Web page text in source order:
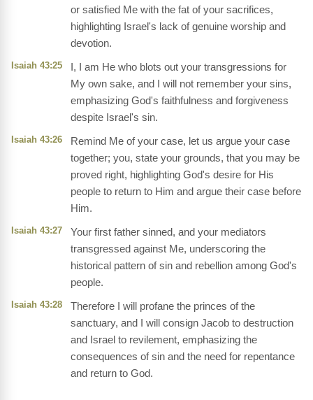
or satisfied Me with the fat of your sacrifices,
highlighting Israel's lack of genuine worship and
devotion.
Isaiah 43:25
I, I am He who blots out your transgressions for
My own sake, and I will not remember your sins,
emphasizing God's faithfulness and forgiveness
despite Israel's sin.
Isaiah 43:26
Remind Me of your case, let us argue your case
together; you, state your grounds, that you may be
proved right, highlighting God's desire for His
people to return to Him and argue their case before
Him.
Isaiah 43:27
Your first father sinned, and your mediators
transgressed against Me, underscoring the
historical pattern of sin and rebellion among God's
people.
Isaiah 43:28
Therefore I will profane the princes of the
sanctuary, and I will consign Jacob to destruction
and Israel to revilement, emphasizing the
consequences of sin and the need for repentance
and return to God.